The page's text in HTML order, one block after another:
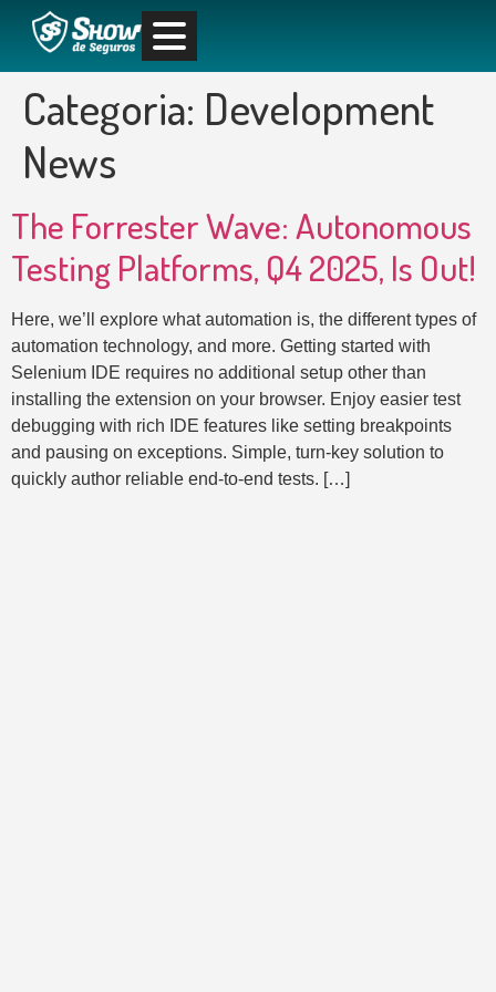
Categoria: Development
News
The Forrester Wave: Autonomous
Testing Platforms, Q4 2025, Is Out!
Here, we’ll explore what automation is, the different types of
automation technology, and more. Getting started with
Selenium IDE requires no additional setup other than
installing the extension on your browser. Enjoy easier test
debugging with rich IDE features like setting breakpoints
and pausing on exceptions. Simple, turn-key solution to
quickly author reliable end-to-end tests. […]